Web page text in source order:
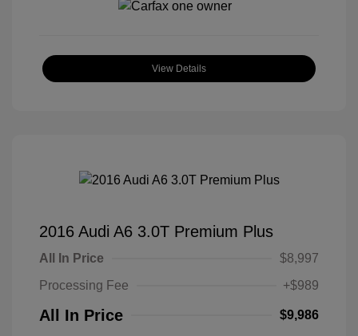
View Details
2016 Audi A6 3.0T Premium Plus
All In Price
$8,997
Processing Fee
+$989
All In Price $9,986